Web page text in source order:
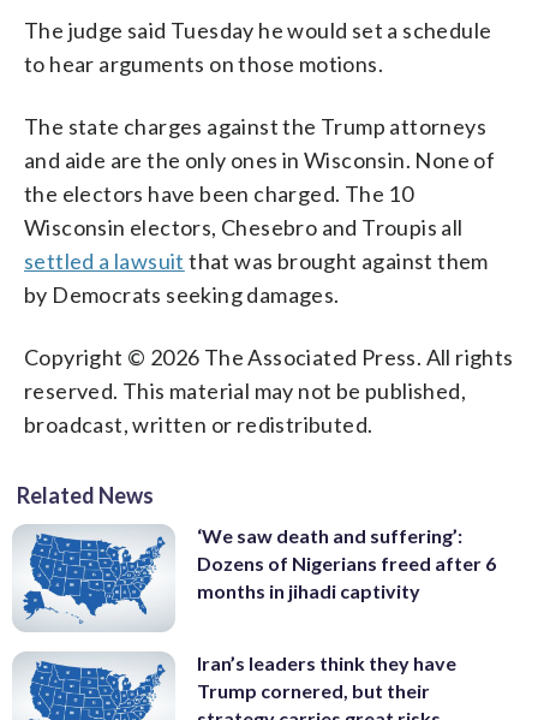
The judge said Tuesday he would set a schedule
to hear arguments on those motions.
The state charges against the Trump attorneys
and aide are the only ones in Wisconsin. None of
the electors have been charged. The 10
Wisconsin electors, Chesebro and Troupis all
settled a lawsuit that was brought against them
by Democrats seeking damages.
Copyright © 2026 The Associated Press. All rights
reserved. This material may not be published,
broadcast, written or redistributed.
Related News
‘We saw death and suffering’:
Dozens of Nigerians freed after 6
months in jihadi captivity
Iran’s leaders think they have
Trump cornered, but their